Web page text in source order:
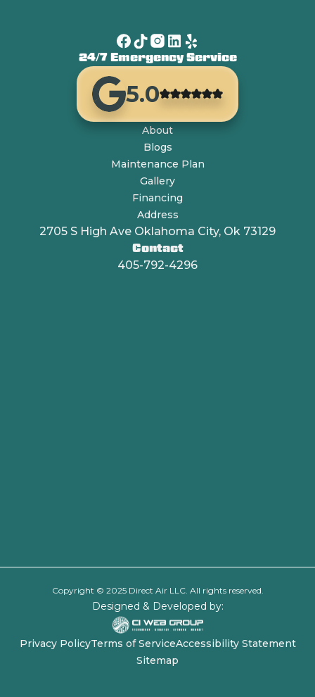
24/7 Emergency Service
5.0
About
Blogs
Maintenance Plan
Gallery
Financing
Address
2705 S High Ave Oklahoma City, Ok 73129
Contact
405-792-4296
Copyright © 2025 Direct Air LLC. All rights reserved.
Designed & Developed by:
Privacy PolicyTerms of ServiceAccessibility Statement
Sitemap